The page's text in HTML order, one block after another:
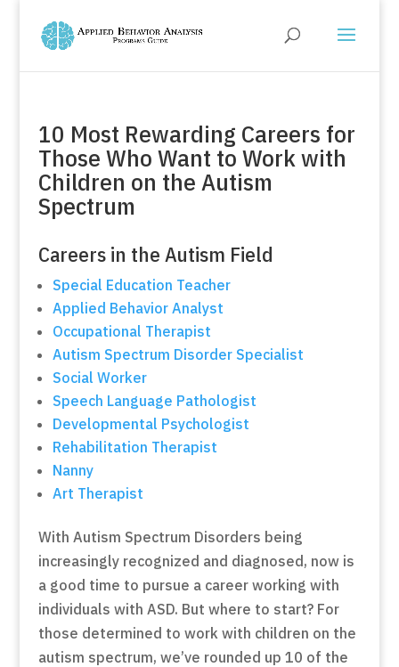
10 Most Rewarding Careers for
Those Who Want to Work with
Children on the Autism
Spectrum
Careers in the Autism Field
Special Education Teacher
Applied Behavior Analyst
Occupational Therapist
Autism Spectrum Disorder Specialist
Social Worker
Speech Language Pathologist
Developmental Psychologist
Rehabilitation Therapist
Nanny
Art Therapist
With Autism Spectrum Disorders being
increasingly recognized and diagnosed, now is
a good time to pursue a career working with
individuals with ASD. But where to start? For
those determined to work with children on the
autism spectrum, we’ve rounded up 10 of the